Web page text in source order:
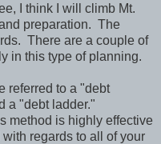
I think I will climb Mt.
preparation. The
There are a couple of
in this type of planning.
referred to a "debt
a "debt ladder."
method is highly effective
regards to all of your